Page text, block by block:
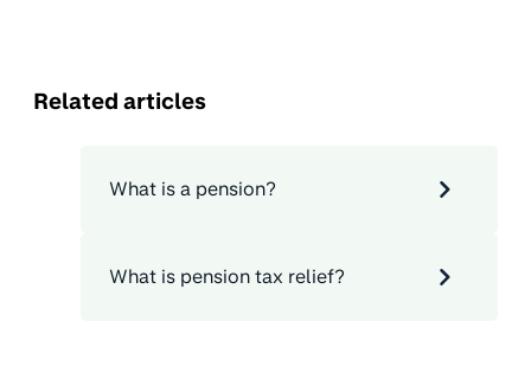
Related articles
What is a pension?
What is pension tax relief?